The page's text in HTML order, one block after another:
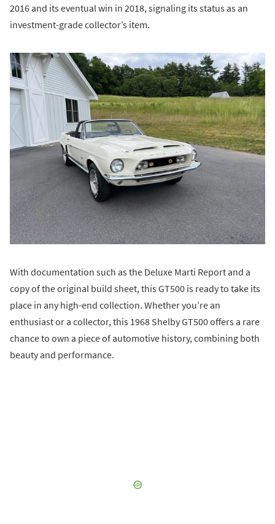
2016 and its eventual win in 2018, signaling its status as an
investment-grade collector’s item.
With documentation such as the Deluxe Marti Report and a
copy of the original build sheet, this GT500 is ready to take its
place in any high-end collection. Whether you’re an
enthusiast or a collector, this 1968 Shelby GT500 offers a rare
chance to own a piece of automotive history, combining both
beauty and performance.